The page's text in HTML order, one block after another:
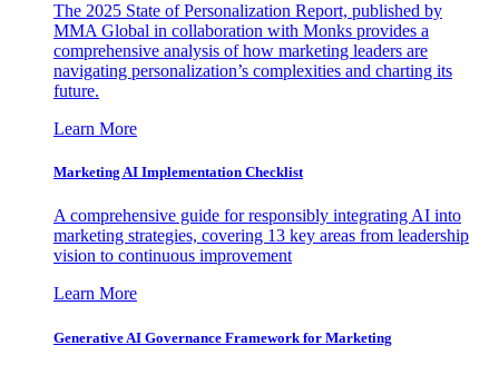
The 2025 State of Personalization Report, published by
MMA Global in collaboration with Monks provides a
comprehensive analysis of how marketing leaders are
navigating personalization’s complexities and charting its
future.
Learn More
Marketing AI Implementation Checklist
A comprehensive guide for responsibly integrating AI into
marketing strategies, covering 13 key areas from leadership
vision to continuous improvement
Learn More
Generative AI Governance Framework for Marketing